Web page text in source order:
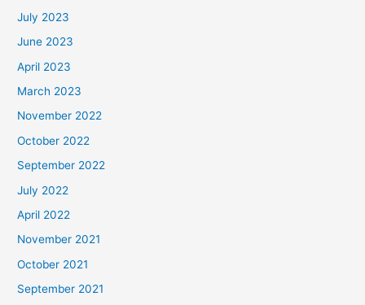
July 2023
June 2023
April 2023
March 2023
November 2022
October 2022
September 2022
July 2022
April 2022
November 2021
October 2021
September 2021